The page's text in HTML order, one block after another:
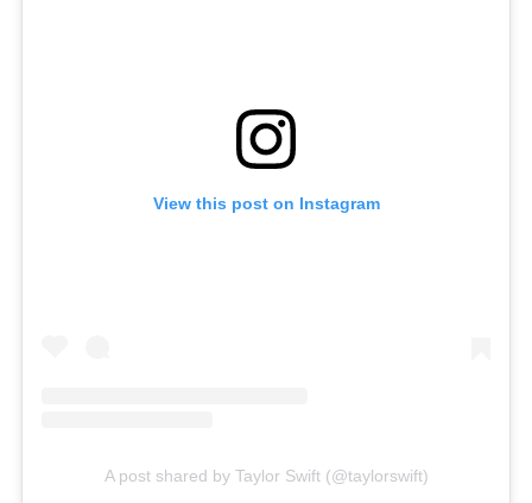
View this post on Instagram
A post shared by Taylor Swift (@taylorswift)